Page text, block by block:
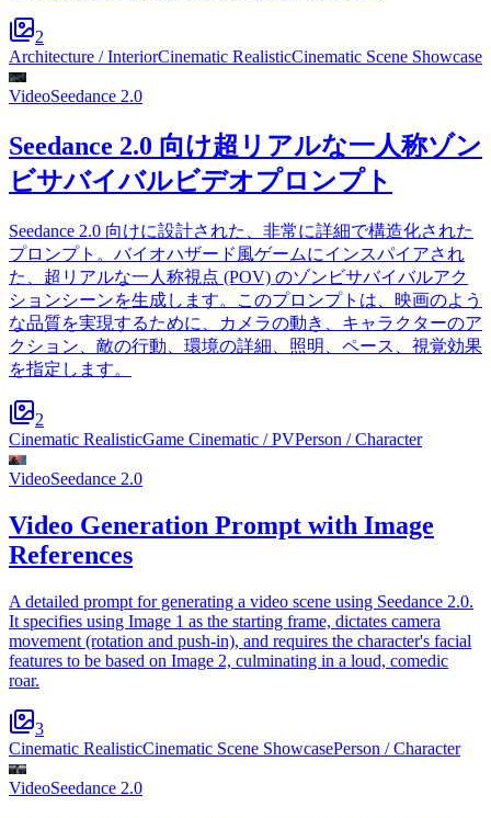
2
Architecture / InteriorCinematic RealisticCinematic Scene Showcase
VideoSeedance 2.0
Seedance 2.0 向け超リアルな一人称ゾン
ビサバイバルビデオプロンプト
Seedance 2.0 向けに設計された、非常に詳細で構造化された
プロンプト。バイオハザード風ゲームにインスパイアされ
た、超リアルな一人称視点 (POV) のゾンビサバイバルアク
ションシーンを生成します。このプロンプトは、映画のよう
な品質を実現するために、カメラの動き、キャラクターのア
クション、敵の行動、環境の詳細、照明、ペース、視覚効果
を指定します。
2
Cinematic RealisticGame Cinematic / PVPerson / Character
VideoSeedance 2.0
Video Generation Prompt with Image
References
A detailed prompt for generating a video scene using Seedance 2.0.
It specifies using Image 1 as the starting frame, dictates camera
movement (rotation and push-in), and requires the character's facial
features to be based on Image 2, culminating in a loud, comedic
roar.
3
Cinematic RealisticCinematic Scene ShowcasePerson / Character
VideoSeedance 2.0